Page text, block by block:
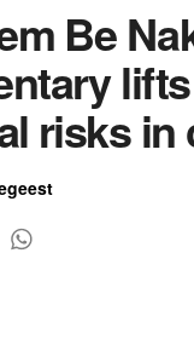
Be
risks in